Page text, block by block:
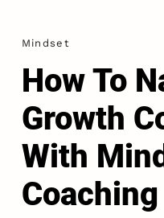
Mindset
How To
Growth
With
Coaching